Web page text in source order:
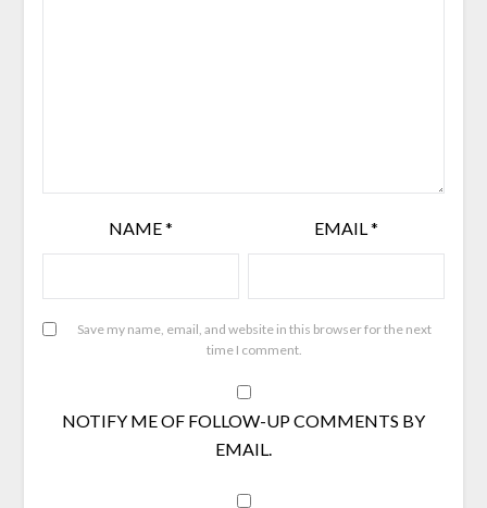
NAME* EMAIL*
Save my name, email, and website in this browser for the next
time I comment.
NOTIFY ME OF FOLLOW-UP COMMENTS BY
EMAIL.